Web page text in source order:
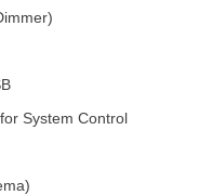
System Control